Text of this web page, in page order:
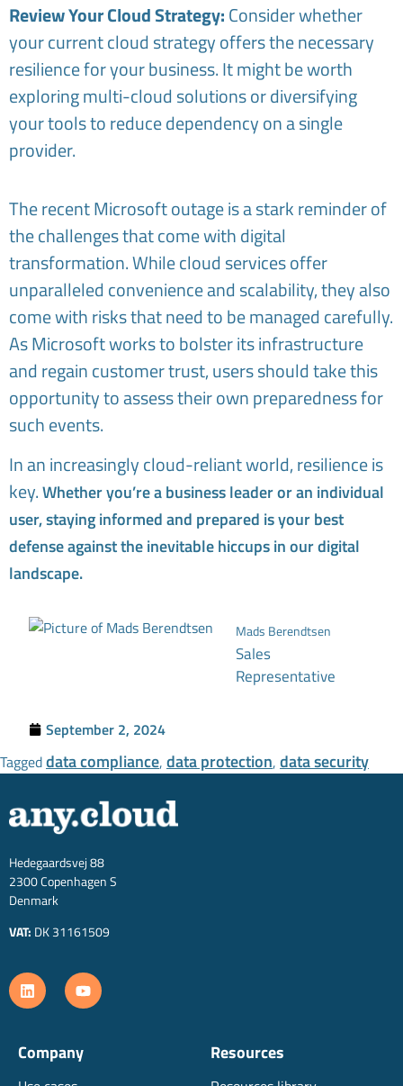
Review Your Cloud Strategy:Consider whether
your current cloud strategy offers the necessary
resilience for your business. It might be worth
exploring multi-cloud solutions or diversifying
your tools to reduce dependency on a single
provider.
The recent Microsoft outage is a stark reminder of
the challenges that come with digital
transformation. While cloud services offer
unparalleled convenience and scalability, they also
come with risks that need to be managed carefully.
As Microsoft works to bolster its infrastructure
and regain customer trust, users should take this
opportunity to assess their own preparedness for
such events.
In an increasingly cloud-reliant world, resilience is
key.Whether you’re a business leader or an individual
user, staying informed and prepared is your best
defense against the inevitable hiccups in our digital
landscape.
Mads Berendtsen
Sales
Representative
September 2, 2024
Taggeddata compliance, data protection, data security
Hedegaardsvej 88
2300 Copenhagen S
Denmark
VAT: DK 31161509
Company Resources